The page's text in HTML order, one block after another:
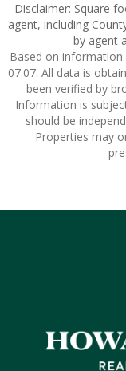
Disclaimer: Square
agent, including
by agent
Based on
07:07. All data is
been verified by
Information is
should be
Properties may